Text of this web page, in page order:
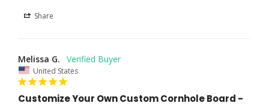
Share
Melissa G.
United States
Customize Your Own Custom Cornhole Board -